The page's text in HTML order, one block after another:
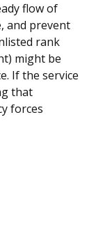
flow of
and prevent
rank
might be
If the service
that
forces